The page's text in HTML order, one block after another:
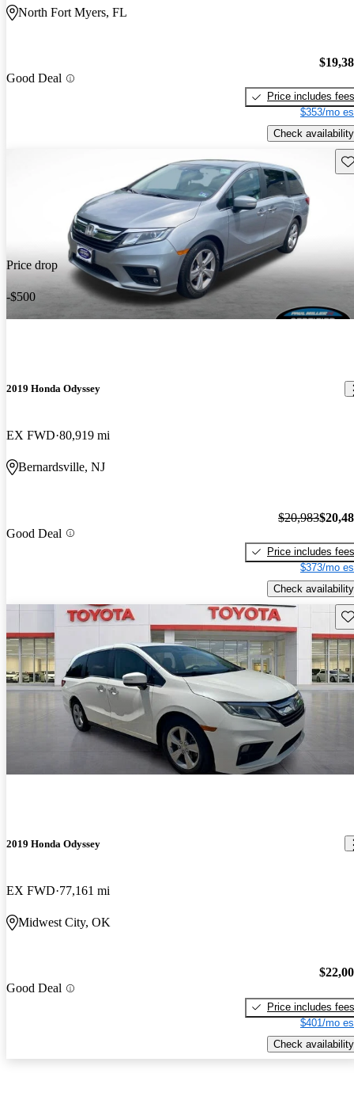
North Fort Myers, FL
Good Deal
Price includes fees
$353/mo
Check availability
Price drop
-$500
2019 Honda Odyssey
EX FWD 80,919 mi
Bernardsville, NJ
Good Deal
$20,983
Price includes fees
$373/mo
Check availability
2019 Honda Odyssey
EX FWD 77,161 mi
Midwest City, OK
Good Deal
Price includes fees
$401/mo
Check availability